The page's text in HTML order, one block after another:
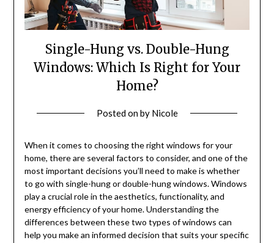
Single-Hung vs. Double-Hung
Windows: Which Is Right for Your
Home?
Posted onby Nicole
When it comes to choosing the right windows for your
home, there are several factors to consider, and one of the
most important decisions you’ll need to make is whether
to go with single-hung or double-hung windows. Windows
play a crucial role in the aesthetics, functionality, and
energy efficiency of your home. Understanding the
differences between these two types of windows can
help you make an informed decision that suits your specific